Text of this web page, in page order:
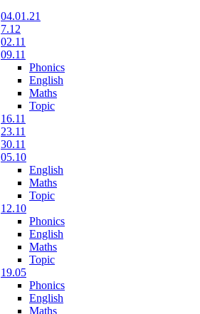
04.01.21
7.12
02.11
09.11
Phonics
English
Maths
Topic
16.11
23.11
30.11
05.10
English
Maths
Topic
12.10
Phonics
English
Maths
Topic
19.05
Phonics
English
Maths